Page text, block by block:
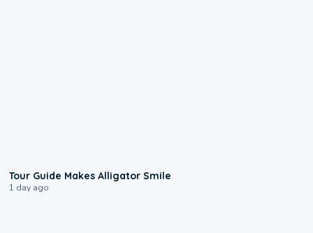
Tour Guide Makes Alligator Smile
1 day ago